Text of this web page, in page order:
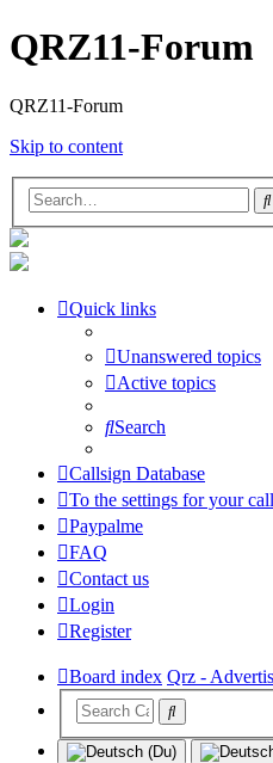
QRZ11-Forum
QRZ11-Forum
Skip to content
Quick links
Unanswered topics
Active topics
Search
Callsign Database
To the settings for your
Paypalme
FAQ
Contact us
Login
Register
Board index Qrz -